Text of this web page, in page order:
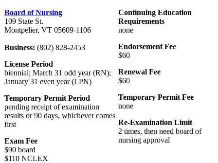
Board of Nursing
109 State St.
Montpelier, VT 05609-1106
Business: (802) 828-2453
License Period
biennial; March 31 odd year (RN);
January 31 even year (LPN)
Temporary Permit Period
pending receipt of examination
results or 90 days, whichever comes
first
Exam Fee
$90 board
$110 NCLEX
Continuing Education
Requirements
none
Endorsement Fee
$60
Renewal Fee
$60
Temporary Permit Fee
none
Re-Examination Limit
2 times, then need board of
nursing approval